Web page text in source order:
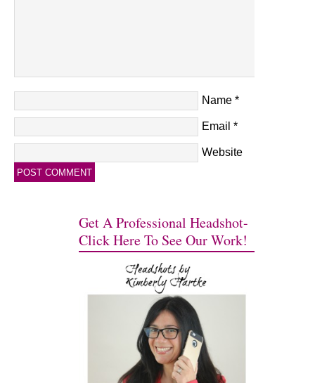
Name *
Email *
Website
Get A Professional Headshot-
Click Here To See Our Work!